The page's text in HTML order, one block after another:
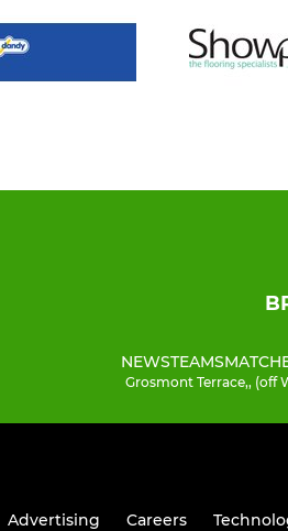
NEWSTEAMS
Grosmont Terrace,, (off
Advertising Careers